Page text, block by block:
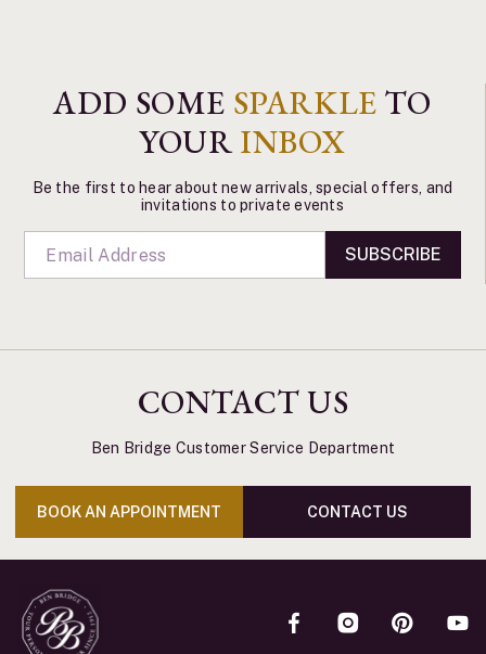
ADD SOME SPARKLE TO
YOURINBOX
Be the first to hear about new arrivals, special offers, and
invitations to private events
SUBSCRIBE
CONTACT US
Ben Bridge Customer Service Department
BOOK AN APPOINTMENT CONTACT US